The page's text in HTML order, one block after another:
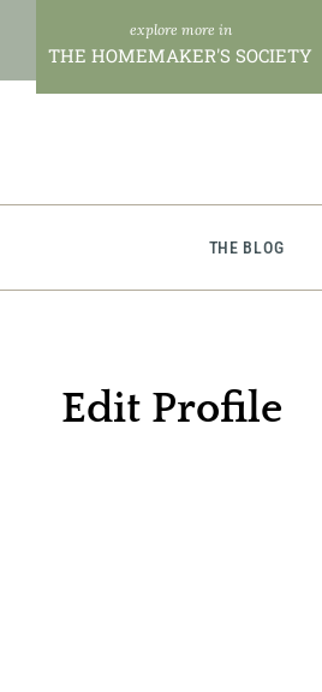
content
THE HOMEMAKER'S SOCIETY
THE BLOG
Edit Profile